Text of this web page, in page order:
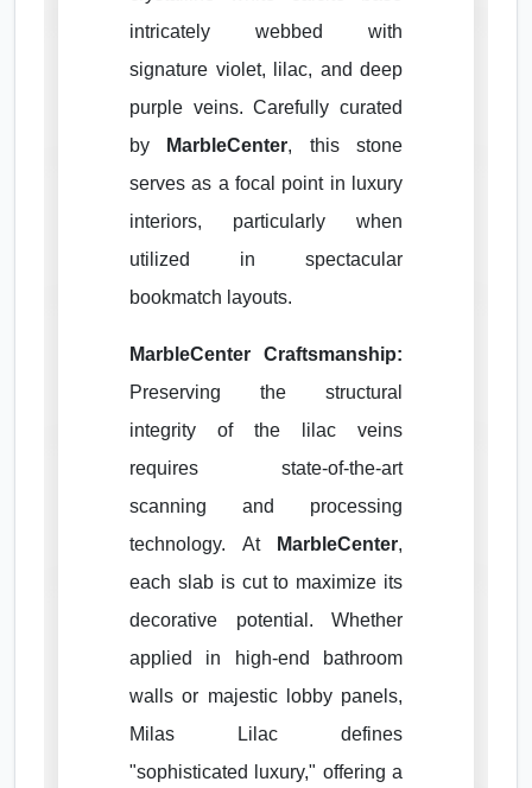
intricately webbed with
signature violet, lilac, and deep
purple veins. Carefully curated
by
MarbleCenter, this stone
serves as a focal point in luxury
interiors, particularly when
utilized in spectacular
bookmatch layouts.
MarbleCenter Craftsmanship:
Preserving the structural
integrity of the lilac veins
requires state-of-the-art
scanning and processing
technology. At
MarbleCenter,
each slab is cut to maximize its
decorative potential. Whether
applied in high-end bathroom
walls or majestic lobby panels,
Milas Lilac defines
"sophisticated luxury," offering a